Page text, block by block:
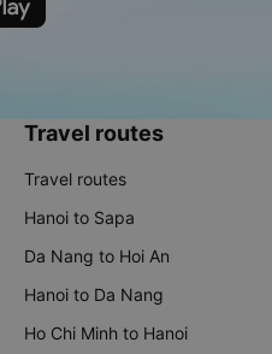
Travel routes
Travel routes
Hanoi to Sapa
Da Nang to Hoi An
Hanoi to Da Nang
Ho Chi Minh to Hanoi